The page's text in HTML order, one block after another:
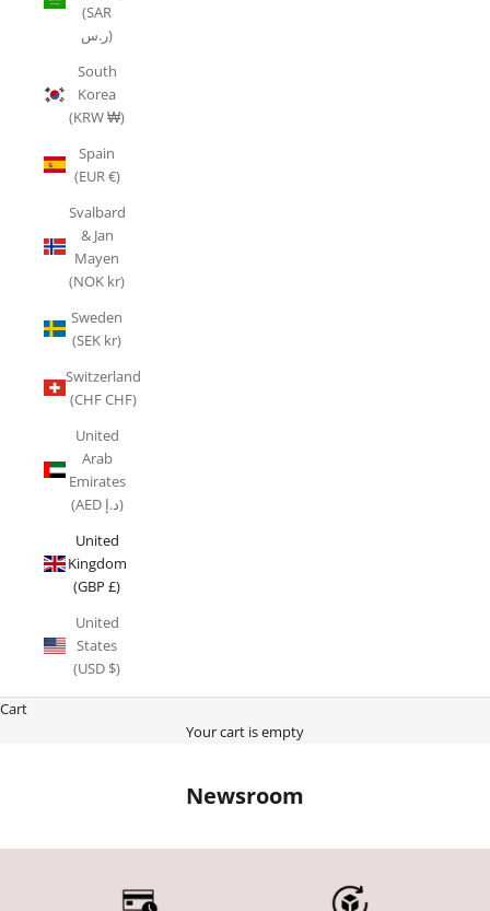
(SAR
ر.س)
South
Korea
(KRW ₩)
Spain
(EUR €)
Svalbard
& Jan
Mayen
(NOK kr)
Sweden
(SEK kr)
Switzerland
(CHF CHF)
United
Arab
Emirates
(AED د.إ)
United
Kingdom
(GBP £)
United
States
(USD $)
Cart
Your cart is empty
Newsroom